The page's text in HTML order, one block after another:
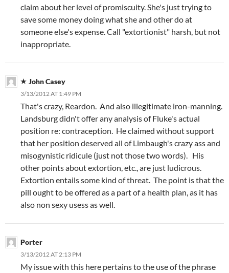
claim about her level of promiscuity. She's just trying to
save some money doing what she and other do at
someone else's expense. Call "extortionist" harsh, but not
inappropriate.
John Casey
3/13/2012 AT 1:49 PM
That's crazy, Reardon. And also illegitimate iron-manning.
Landsburg didn't offer any analysis of Fluke's actual
position re: contraception. He claimed without support
that her position deserved all of Limbaugh's crazy ass and
misogynistic ridicule (just not those two words). His
other points about extortion, etc., are just ludicrous.
Extortion entails some kind of threat. The point is that the
pill ought to be offered as a part of a health plan, as it has
also non sexy usess as well.
Porter
3/13/2012 AT 2:13 PM
My issue with this here pertains to the use of the phrase